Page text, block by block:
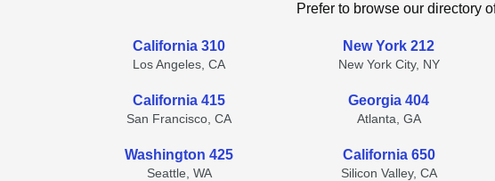
Prefer to browse our directory
California 310
Los Angeles, CA
New York 212
New York City, NY
California 415
San Francisco, CA
Georgia 404
Atlanta, GA
Washington 425
Seattle, WA
California 650
Silicon Valley, CA